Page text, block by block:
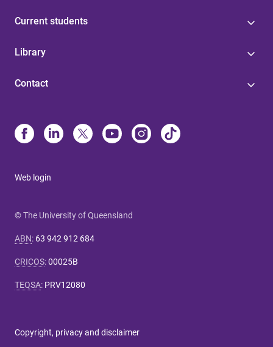
Current students
Library
Contact
Web login
© The University of Queensland
ABN: 63 942 912 684
CRICOS:00025B
TEQSA: PRV12080
Copyright, privacy and disclaimer